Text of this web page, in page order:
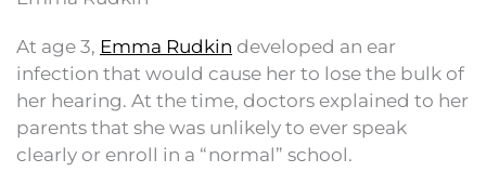
At age 3, Emma Rudkin developed an ear
infection that would cause her to lose the bulk of
her hearing. At the time, doctors explained to her
parents that she was unlikely to ever speak
clearly or enroll in a “normal” school.